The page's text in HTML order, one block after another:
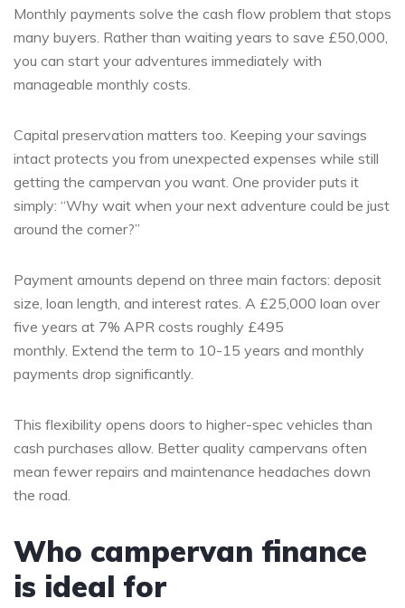
Monthly payments solve the cash flow problem that stops
many buyers. Rather than waiting years to save £50,000,
you can start your adventures immediately with
manageable monthly costs.
Capital preservation matters too. Keeping your savings
intact protects you from unexpected expenses while still
getting the campervan you want. One provider puts it
simply: “Why wait when your next adventure could be just
around the corner?”
Payment amounts depend on three main factors: deposit
size, loan length, and interest rates. A £25,000 loan over
five years at 7% APR costs roughly £495
monthly. Extend the term to 10-15 years and monthly
payments drop significantly.
This flexibility opens doors to higher-spec vehicles than
cash purchases allow. Better quality campervans often
mean fewer repairs and maintenance headaches down
the road.
Who campervan finance
is ideal for